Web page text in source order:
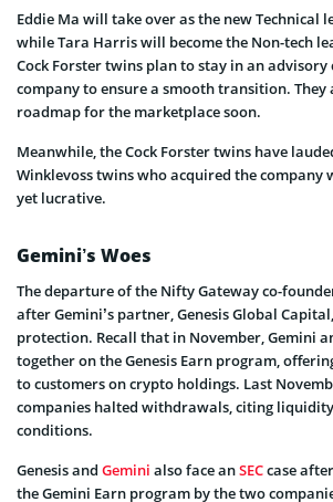
Eddie Ma will take over as the new Technical
while Tara Harris will become the Non-tech
Cock Forster twins plan to stay in an
company to ensure a smooth transition. They
roadmap for the marketplace soon.
Meanwhile, the Cock Forster twins have
Winklevoss twins who acquired the company
yet lucrative.
Gemini’s Woes
The departure of the Nifty Gateway co-
after Gemini’s partner, Genesis Global
protection. Recall that in November, Gemini
together on the Genesis Earn program,
to customers on crypto holdings. Last
companies halted withdrawals, citing
conditions.
Genesis and Gemini also face anSECcase
the Gemini Earn program by the two